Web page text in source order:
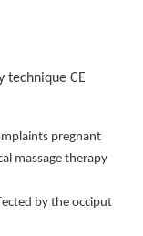
technique CE
pregnant
massage therapy
by the occiput